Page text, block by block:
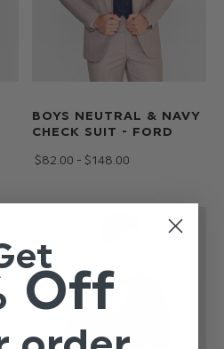
BOYS NEUTRAL & NAVY
CHECK SUIT - FORD
$‌82.00 - $‌148.00
Off